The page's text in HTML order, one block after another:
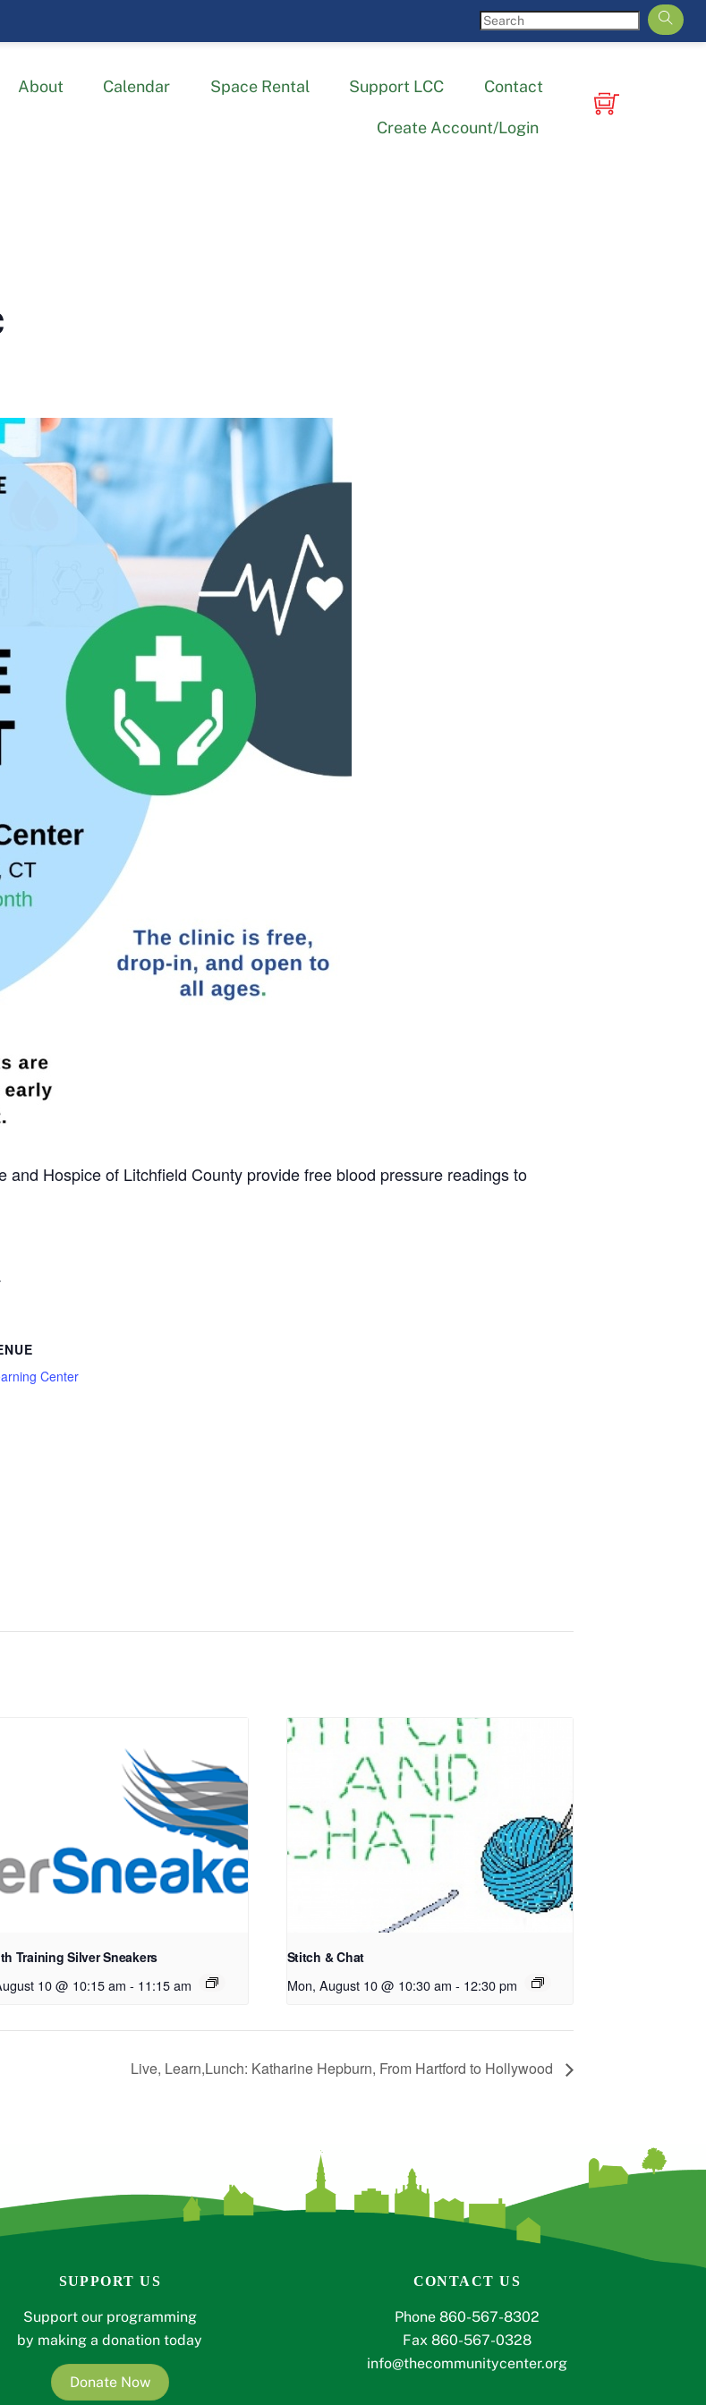
About Calendar Space Rental Support LCC Contact
Create Account/Login
Hospice of Litchfield County provide free blood pressure readings to
Center
Training Silver Sneakers
10 @ 10:15 am - 11:15 am
Stitch & Chat
Mon, August 10 @ 10:30 am - 12:30 pm
Live, Learn,Lunch: Katharine Hepburn, From Hartford to Hollywood
SUPPORT US
Support our programming
by making a donation today
Donate Now
CONTACT US
Phone 860-567-8302
Fax 860-567-0328
info@thecommunitycenter.org